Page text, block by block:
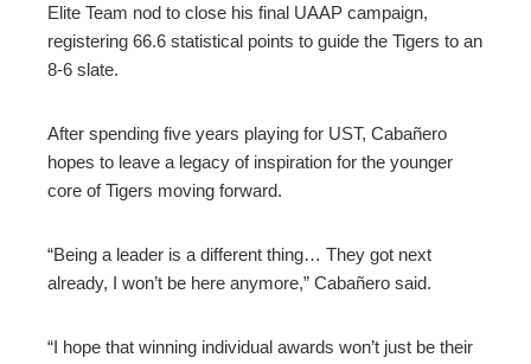
Elite Team nod to close his final UAAP campaign,
registering 66.6 statistical points to guide the Tigers to an
8-6 slate.
After spending five years playing for UST, Cabañero
hopes to leave a legacy of inspiration for the younger
core of Tigers moving forward.
“Being a leader is a different thing… They got next
already, I won’t be here anymore,” Cabañero said.
“I hope that winning individual awards won’t just be their